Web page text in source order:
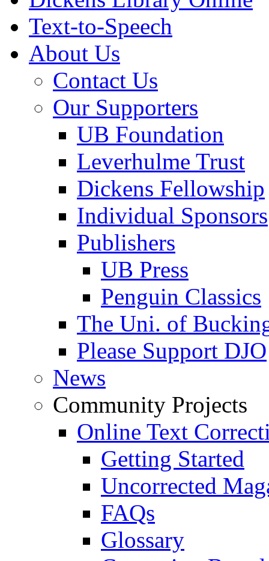
Text-to-Speech
About Us
Contact Us
Our Supporters
UB Foundation
Leverhulme Trust
Dickens Fellowship
Individual Sponsors
Publishers
UB Press
Penguin Classics
The Uni. of
Please Support DJO
News
Community Projects
Online Text
Getting Started
Uncorrected
FAQs
Glossary